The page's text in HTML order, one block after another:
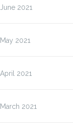
June 2021
May 2021
April 2021
March 2021